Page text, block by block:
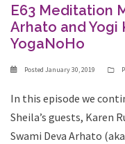
E63 Meditation
Arhato and Yogi
YogaNoHo
Posted January 30, 2019
In this episode we
Sheila’s guests, Karen
Swami Deva Arhato